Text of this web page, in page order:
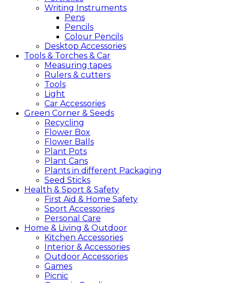
Writing Instruments
Pens
Pencils
Colour Pencils
Desktop Accessories
Tools & Torches & Car
Measuring tapes
Rulers & cutters
Tools
Light
Car Accessories
Green Corner & Seeds
Recycling
Flower Box
Flower Balls
Plant Pots
Plant Cans
Plants in different Packaging
Seed Sticks
Health & Sport & Safety
First Aid & Home Safety
Sport Accessories
Personal Care
Home & Living & Outdoor
Kitchen Accessories
Interior & Accessories
Outdoor Accessories
Games
Picnic